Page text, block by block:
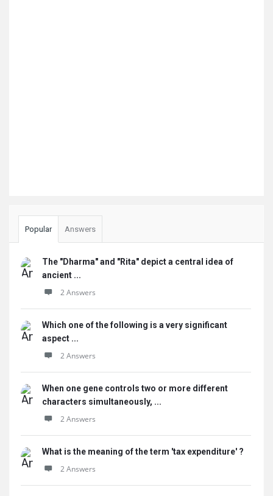
Popular Answers
The "Dharma" and "Rita" depict a central idea of
ancient ...
2 Answers
Which one of the following is a very significant
aspect ...
2 Answers
When one gene controls two or more different
characters simultaneously, ...
2 Answers
What is the meaning of the term 'tax expenditure' ?
2 Answers